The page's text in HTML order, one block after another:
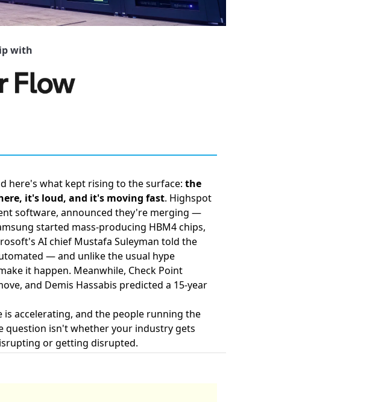
with
here's what kept rising to the surface: the
it's loud, and it's moving fast. Highspot
software, announced they're merging —
started mass-producing HBM4 chips,
AI chief Mustafa Suleyman told the
— and unlike the usual hype
it happen. Meanwhile, Check Point
and Demis Hassabis predicted a 15-year
accelerating, and the people running the
question isn't whether your industry gets
or getting disrupted.